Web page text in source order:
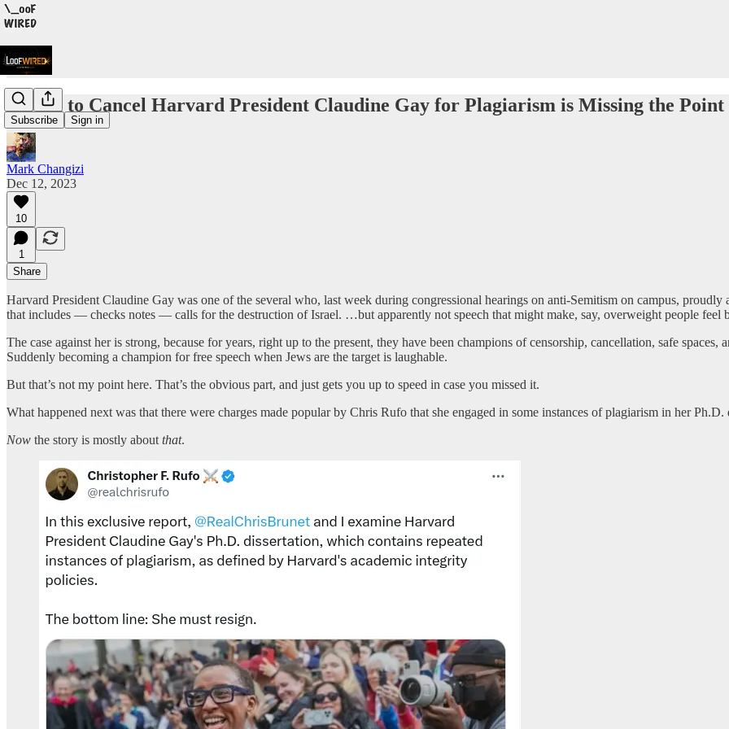
Subscribe Sign in
Trying to Cancel Harvard President Claudine Gay for Plagiarism is Missing the Point
Mark Changizi
Dec 12, 2023
10
1
Share
Harvard President Claudine Gay was one of the several who, last week during congressional hearings on anti-Semitism on campus,
that includes — checks notes — calls for the destruction of Israel. …but apparently not speech that might make, say, overweight people feel
The case against her is strong, because for years, right up to the present, they have been champions of censorship, cancellation, safe
Suddenly becoming a champion for free speech when Jews are the target is laughable.
But that’s not my point here. That’s the obvious part, and just gets you up to speed in case you missed it.
What happened next was that there were charges made popular by Chris Rufo that she engaged in some instances of plagiarism in her Ph.D.
Now the story is mostly about that.